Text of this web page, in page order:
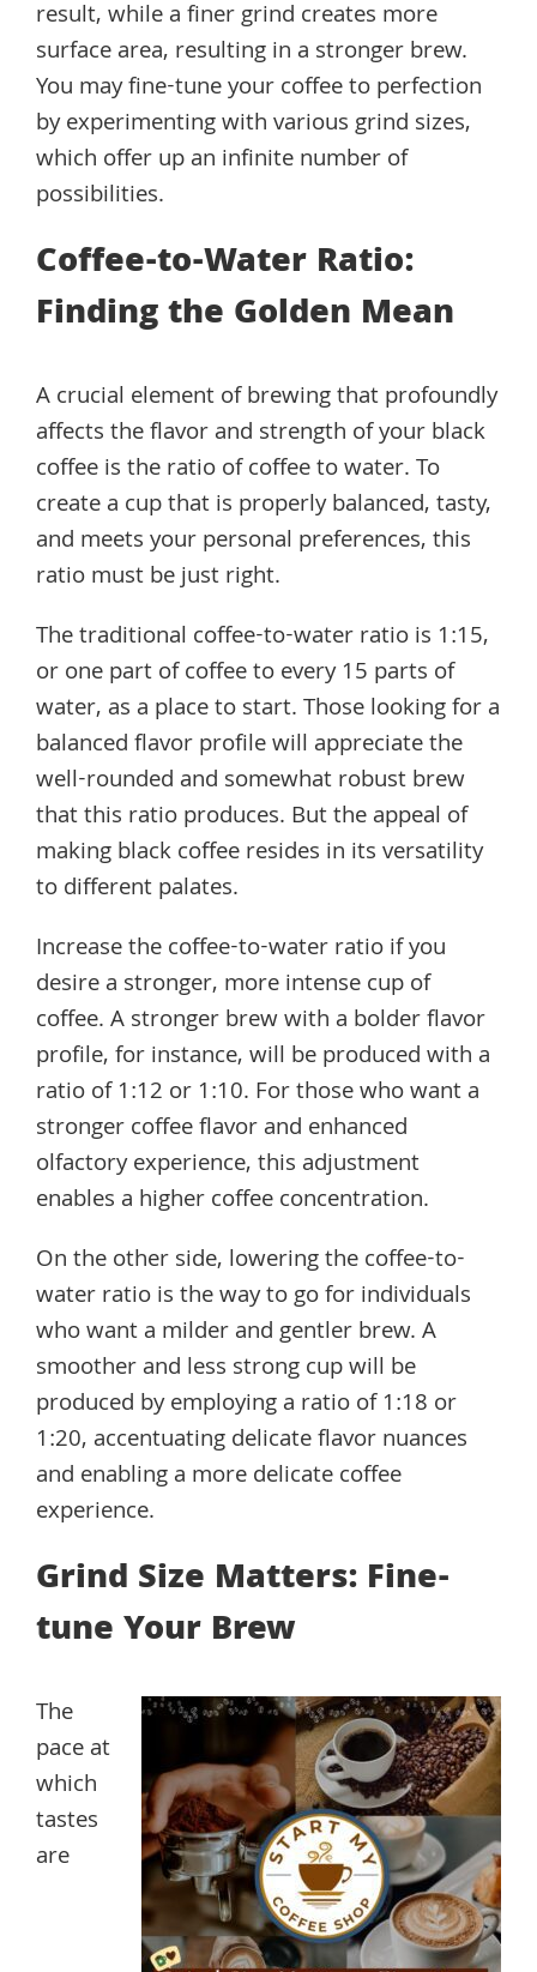
result, while a finer grind creates more
surface area, resulting in a stronger brew.
You may fine-tune your coffee to perfection
by experimenting with various grind sizes,
which offer up an infinite number of
possibilities.
Coffee-to-Water Ratio:
Finding the Golden Mean
A crucial element of brewing that profoundly
affects the flavor and strength of your black
coffee is the ratio of coffee to water. To
create a cup that is properly balanced, tasty,
and meets your personal preferences, this
ratio must be just right.
The traditional coffee-to-water ratio is 1:15,
or one part of coffee to every 15 parts of
water, as a place to start. Those looking for a
balanced flavor profile will appreciate the
well-rounded and somewhat robust brew
that this ratio produces. But the appeal of
making black coffee resides in its versatility
to different palates.
Increase the coffee-to-water ratio if you
desire a stronger, more intense cup of
coffee. A stronger brew with a bolder flavor
profile, for instance, will be produced with a
ratio of 1:12 or 1:10. For those who want a
stronger coffee flavor and enhanced
olfactory experience, this adjustment
enables a higher coffee concentration.
On the other side, lowering the coffee-to-
water ratio is the way to go for individuals
who want a milder and gentler brew. A
smoother and less strong cup will be
produced by employing a ratio of 1:18 or
1:20, accentuating delicate flavor nuances
and enabling a more delicate coffee
experience.
Grind Size Matters: Fine-
tune Your Brew
The
pace at
which
tastes
are